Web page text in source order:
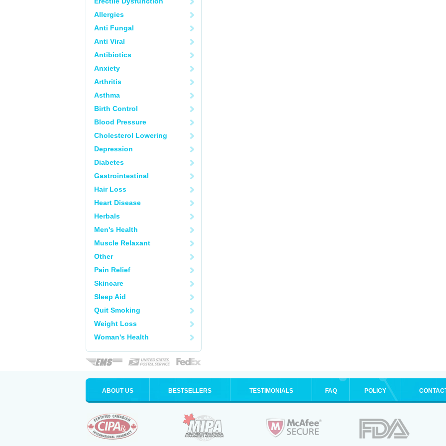
Allergies
Anti Fungal
Anti Viral
Antibiotics
Anxiety
Arthritis
Asthma
Birth Control
Blood Pressure
Cholesterol Lowering
Depression
Diabetes
Gastrointestinal
Hair Loss
Heart Disease
Herbals
Men's Health
Muscle Relaxant
Other
Pain Relief
Skincare
Sleep Aid
Quit Smoking
Weight Loss
Woman's Health
ABOUT US BESTSELLERS TESTIMONIALS FAQ POLICY